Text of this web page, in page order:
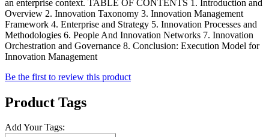
an enterprise context. TABLE OF CONTENTS 1. Introduction and
Overview 2. Innovation Taxonomy 3. Innovation Management
Framework 4. Enterprise and Strategy 5. Innovation Processes and
Methodologies 6. People And Innovation Networks 7. Innovation
Orchestration and Governance 8. Conclusion: Execution Model for
Innovation Management
Be the first to review this product
Product Tags
Add Your Tags: